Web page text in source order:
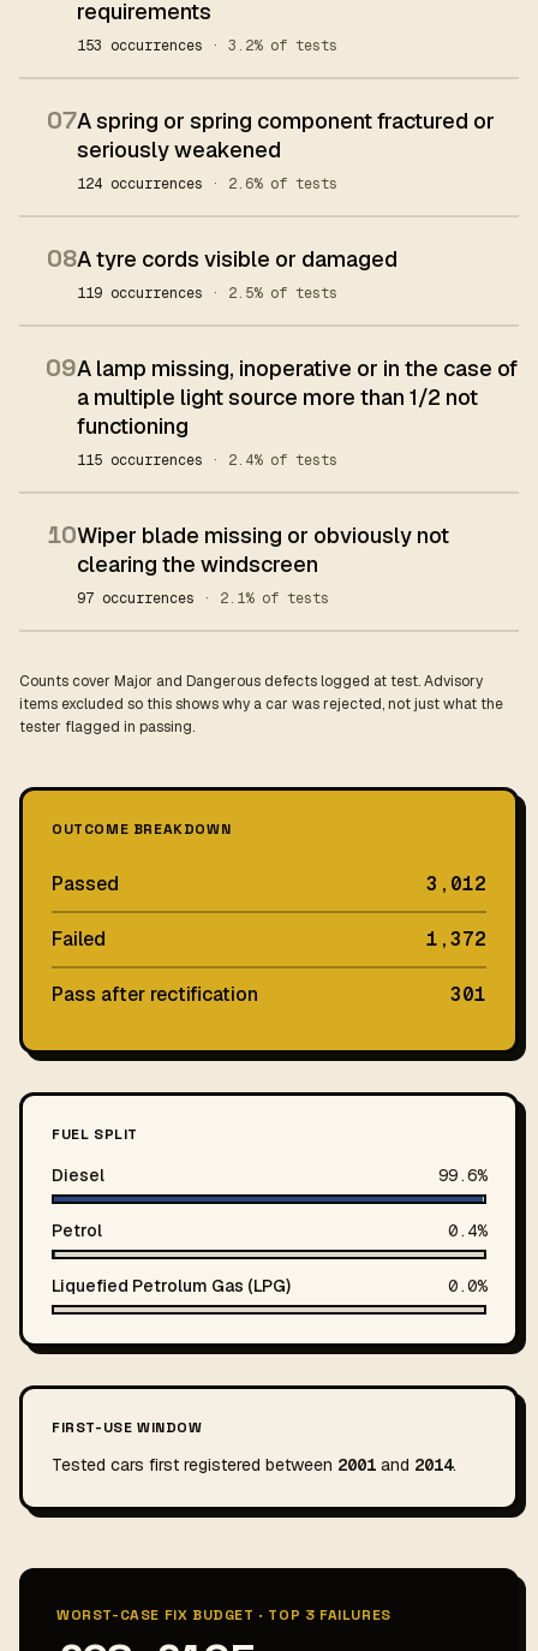
requirements
153 occurrences · 3.2% of tests
07A spring or spring component fractured or
seriously weakened
124 occurrences · 2.6% of tests
08A tyre cords visible or damaged
119 occurrences · 2.5% of tests
09A lamp missing, inoperative or in the case of
a multiple light source more than 1/2 not
functioning
115 occurrences · 2.4% of tests
10Wiper blade missing or obviously not
clearing the windscreen
97 occurrences · 2.1% of tests
Counts cover Major and Dangerous defects logged at test. Advisory
items excluded so this shows why a car was rejected, not just what the
tester flagged in passing.
OUTCOME BREAKDOWN
Passed 3,012
Failed 1,372
Pass after rectification 301
FUEL SPLIT
Diesel 99.6%
Petrol 0.4%
Liquefied Petrolum Gas (LPG) 0.0%
FIRST-USE WINDOW
Tested cars first registered between 2001 and 2014.
WORST-CASE FIX BUDGET · TOP 3 FAILURES